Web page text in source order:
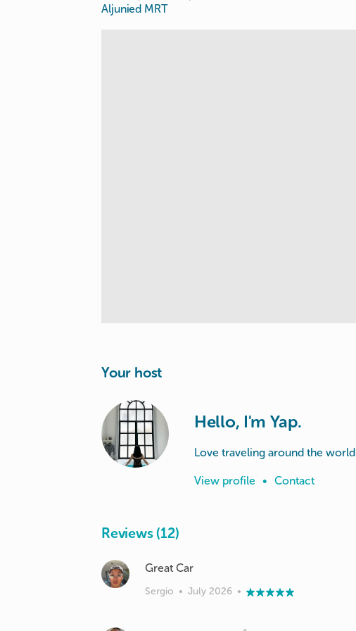
Aljunied MRT
Your host
Hello, I'm Yap.
Love traveling around the world
View profile • Contact
Reviews (12)
Great Car
Sergio • July 2026 •